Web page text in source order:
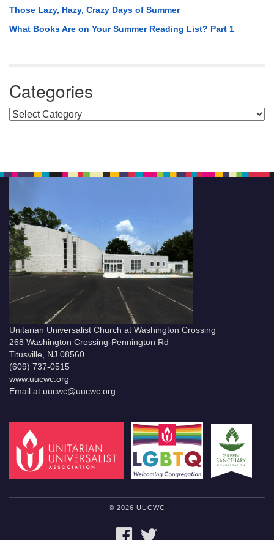
Those Lazy, Hazy, Crazy Days of Summer
What Books Are on Your Summer Reading List? Part 1
Categories
Categories
Unitarian Universalist Church at Washington Crossing
268 Washington Crossing-Pennington Rd
Titusville, NJ 08560
(609) 737-0515
www.uucwc.org
Email at uucwc@uucwc.org
© 2026 UUCWC
FACEBOOK